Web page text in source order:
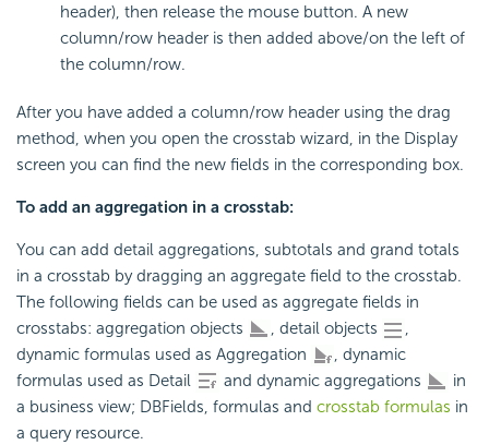
header), then release the mouse button. A new
column/row header is then added above/on the left of
the column/row.
After you have added a column/row header using the drag
method, when you open the crosstab wizard, in the Display
screen you can find the new fields in the corresponding box.
To add an aggregation in a crosstab:
You can add detail aggregations, subtotals and grand totals
in a crosstab by dragging an aggregate field to the crosstab.
The following fields can be used as aggregate fields in
crosstabs: aggregation objects
, detail objects
,
dynamic formulas used as Aggregation
, dynamic
formulas used as Detail
and dynamic aggregations
in
a business view; DBFields, formulas and crosstab formulas in
a query resource.